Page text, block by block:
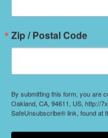
Zip / Postal Code
By submitting this form, you are
Oakland, CA, 94611, US, http://
SafeUnsubscribe® link, found at